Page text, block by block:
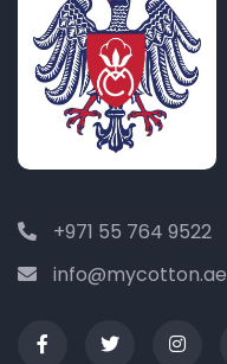
+971 55 764 9522
info@mycotton.ae